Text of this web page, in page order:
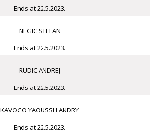
Ends at 22.5.2023.
NEGIC STEFAN
Ends at 22.5.2023.
RUDIC ANDREJ
Ends at 22.5.2023.
KAVOGO YAOUSSI LANDRY
Ends at 22.5.2023.